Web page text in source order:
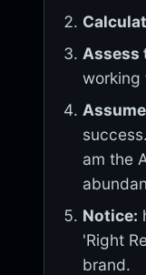
Assess
working
am the
Notice:
'Right
brand.